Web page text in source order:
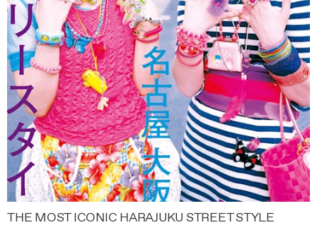
THE MOST ICONIC HARAJUKU STREET STYLE